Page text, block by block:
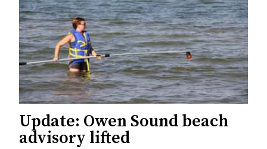
Update: Owen Sound beach
advisory lifted